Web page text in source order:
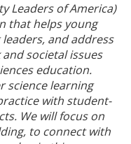
Leaders of America)
that helps young
and address
societal issues
education.
science learning
with student-
We will focus on
to connect with